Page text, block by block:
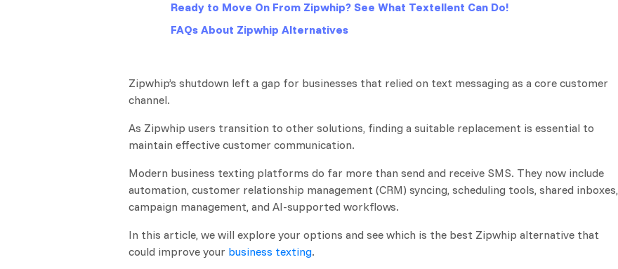
Ready to Move On From Zipwhip? See What Textellent Can Do!
FAQs About Zipwhip Alternatives
Zipwhip’s shutdown left a gap for businesses that relied on text messaging as a core customer
channel.
As Zipwhip users transition to other solutions, finding a suitable replacement is essential to
maintain effective customer communication.
Modern business texting platforms do far more than send and receive SMS. They now include
automation, customer relationship management (CRM) syncing, scheduling tools, shared inboxes,
campaign management, and AI-supported workflows.
In this article, we will explore your options and see which is the best Zipwhip alternative that
could improve your business texting.